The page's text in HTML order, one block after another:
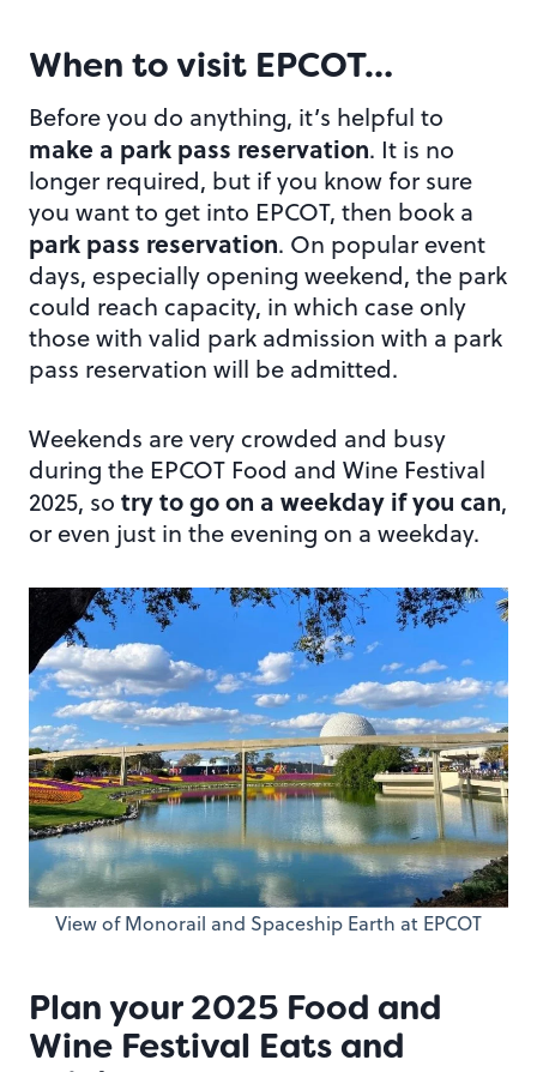
When to visit EPCOT…
Before you do anything, it’s helpful to
make a park pass reservation. It is no
longer required, but if you know for sure
you want to get into EPCOT, then book a
park pass reservation. On popular event
days, especially opening weekend, the park
could reach capacity, in which case only
those with valid park admission with a park
pass reservation will be admitted.
Weekends are very crowded and busy
during the EPCOT Food and Wine Festival
2025, so try to go on a weekday if you can,
or even just in the evening on a weekday.
View of Monorail and Spaceship Earth at EPCOT
Plan your 2025 Food and
Wine Festival Eats and